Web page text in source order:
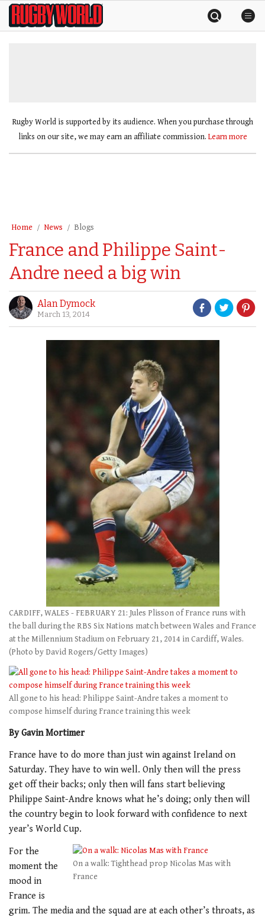
SkipRugby
World
Rugby World is supported by its audience. When you purchase through
links on our site, we may earn an affiliate commission. Learn more
Home News Blogs
France and Philippe Saint-
Andre need a big win
Alan Dymock
March 13, 2014
CARDIFF, WALES - FEBRUARY 21: Jules Plisson of France runs with
the ball during the RBS Six Nations match between Wales and France
at the Millennium Stadium on February 21, 2014 in Cardiff, Wales.
(Photo by David Rogers/Getty Images)
All gone to his head: Philippe Saint-Andre takes a moment to
compose himself during France training this week
By Gavin Mortimer
France have to do more than just win against Ireland on
Saturday. They have to win well. Only then will the press
get off their backs; only then will fans start believing
Philippe Saint-Andre knows what he’s doing; only then will
the country begin to look forward with confidence to next
year’s World Cup.
On a walk: Tighthead prop Nicolas Mas with
France
For the
moment the
mood in
France is
grim. The media and the squad are at each other’s throats, as